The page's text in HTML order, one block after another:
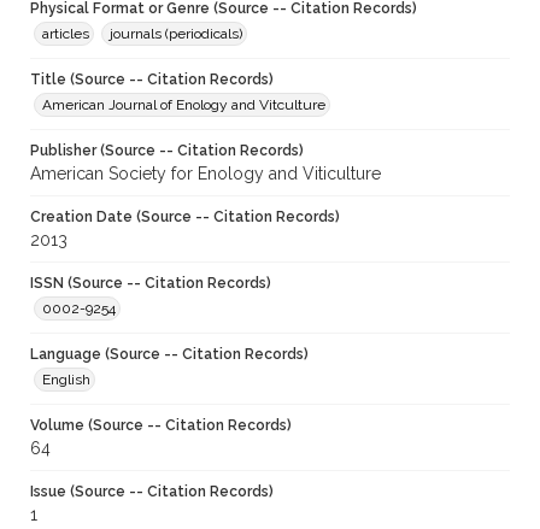
Physical Format or Genre (Source -- Citation Records)
articles
journals (periodicals)
Title (Source -- Citation Records)
American Journal of Enology and Vitculture
Publisher (Source -- Citation Records)
American Society for Enology and Viticulture
Creation Date (Source -- Citation Records)
2013
ISSN (Source -- Citation Records)
0002-9254
Language (Source -- Citation Records)
English
Volume (Source -- Citation Records)
64
Issue (Source -- Citation Records)
1